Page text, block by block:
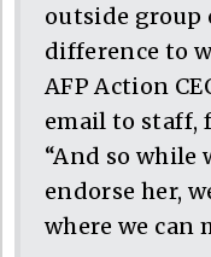
outside group
difference to
AFP Action
email to staff,
“And so
endorse her,
where we can